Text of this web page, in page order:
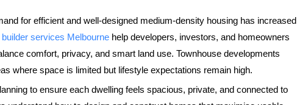
for efficient and well-designed medium-density housing has increased
services Melbourne help developers, investors, and homeowners
comfort, privacy, and smart land use. Townhouse developments
where space is limited but lifestyle expectations remain high.
to ensure each dwelling feels spacious, private, and connected to